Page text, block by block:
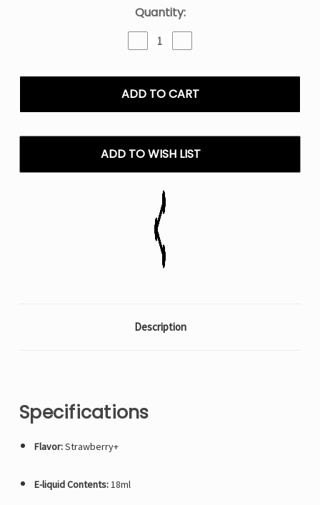
Quantity:
Decrease
Quantity
STRAWBERRY+
LOST
MT35000
Vape
Quantity
STRAWBERRY+
LOST
MT35000
Vape
ADD TO WISH LIST
Description
Specifications
Flavor:Strawberry+
E-liquid Contents:18ml